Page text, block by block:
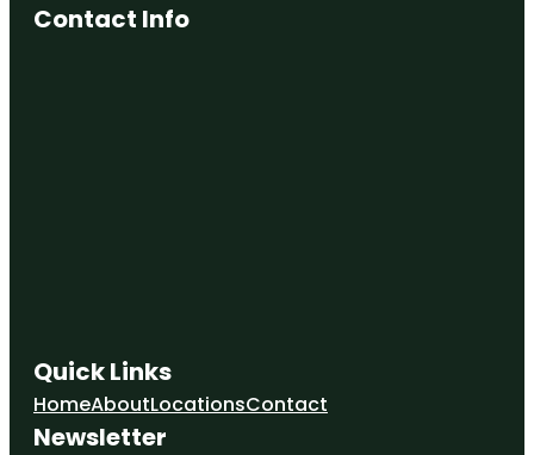
Contact Info
Quick Links
HomeAboutLocationsContact
Newsletter